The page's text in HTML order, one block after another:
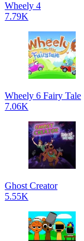
Wheely 4
7.79K
Wheely 6 Fairy Tale
7.06K
Ghost Creator
5.55K